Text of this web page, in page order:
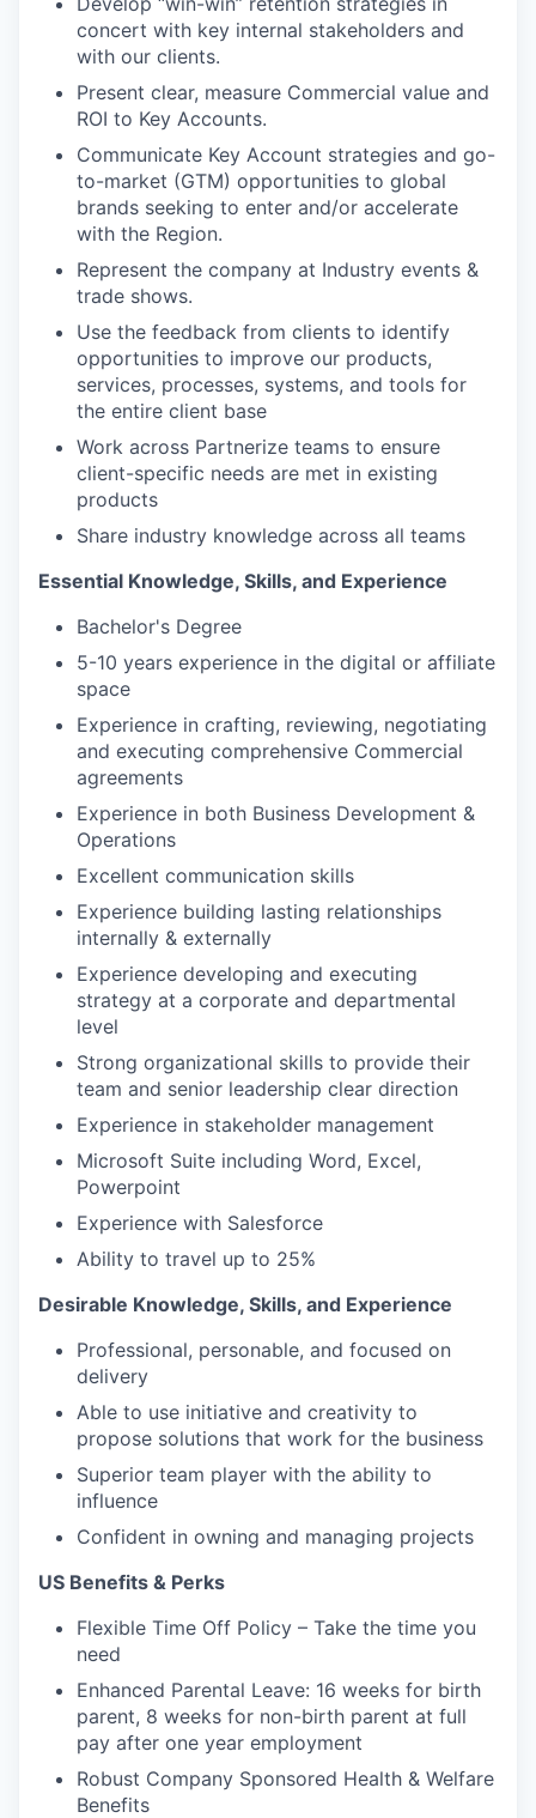
concert with key internal stakeholders and
with our clients.
Present clear, measure Commercial value and
ROI to Key Accounts.
Communicate Key Account strategies and go-
to-market (GTM) opportunities to global
brands seeking to enter and/or accelerate
with the Region.
Represent the company at Industry events &
trade shows.
Use the feedback from clients to identify
opportunities to improve our products,
services, processes, systems, and tools for
the entire client base
Work across Partnerize teams to ensure
client-specific needs are met in existing
products
Share industry knowledge across all teams
Essential Knowledge, Skills, and Experience
Bachelor's Degree
5-10 years experience in the digital or affiliate
space
Experience in crafting, reviewing, negotiating
and executing comprehensive Commercial
agreements
Experience in both Business Development &
Operations
Excellent communication skills
Experience building lasting relationships
internally & externally
Experience developing and executing
strategy at a corporate and departmental
level
Strong organizational skills to provide their
team and senior leadership clear direction
Experience in stakeholder management
Microsoft Suite including Word, Excel,
Powerpoint
Experience with Salesforce
Ability to travel up to 25%
Desirable Knowledge, Skills, and Experience
Professional, personable, and focused on
delivery
Able to use initiative and creativity to
propose solutions that work for the business
Superior team player with the ability to
influence
Confident in owning and managing projects
US Benefits & Perks
Flexible Time Off Policy – Take the time you
need
Enhanced Parental Leave: 16 weeks for birth
parent, 8 weeks for non-birth parent at full
pay after one year employment
Robust Company Sponsored Health & Welfare
Benefits